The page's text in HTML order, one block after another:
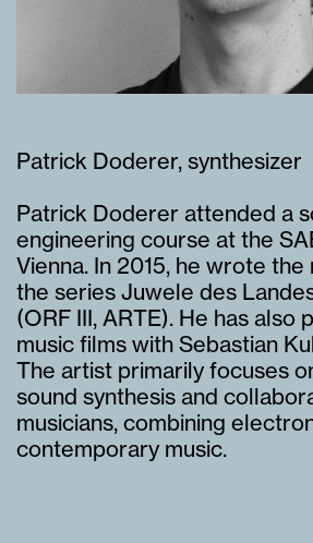
Patrick Doderer, synthesizer
Patrick Doderer attended a
engineering course at the
Vienna. In 2015, he wrote
the series Juwele des
(ORF III, ARTE). He has also
music films with Sebastian
The artist primarily focuses
sound synthesis and
musicians, combining
contemporary music.